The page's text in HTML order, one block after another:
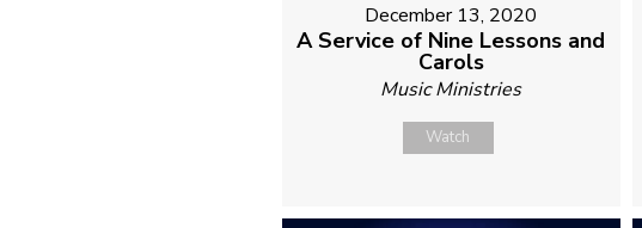
December 13, 2020
A Service of Nine Lessons and
Carols
Music Ministries
Watch